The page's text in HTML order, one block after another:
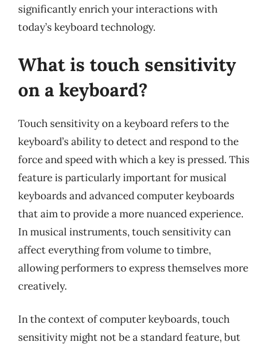
significantly enrich your interactions with
today’s keyboard technology.
What is touch sensitivity
on a keyboard?
Touch sensitivity on a keyboard refers to the
keyboard’s ability to detect and respond to the
force and speed with which a key is pressed. This
feature is particularly important for musical
keyboards and advanced computer keyboards
that aim to provide a more nuanced experience.
In musical instruments, touch sensitivity can
affect everything from volume to timbre,
allowing performers to express themselves more
creatively.
In the context of computer keyboards, touch
sensitivity might not be a standard feature, but